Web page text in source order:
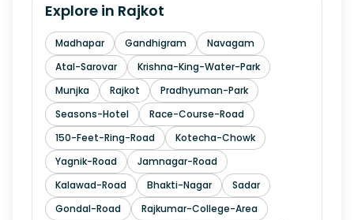
Explore in Rajkot
Madhapar Gandhigram
Navagam
Atal-Sarovar
Krishna-King-Water-Park
Munjka
Rajkot
Pradhyuman-Park
Seasons-Hotel
Race-Course-Road
150-Feet-Ring-Road
Kotecha-Chowk
Yagnik-Road
Jamnagar-Road
Kalawad-Road
Bhakti-Nagar
Sadar
Gondal-Road
Rajkumar-College-Area